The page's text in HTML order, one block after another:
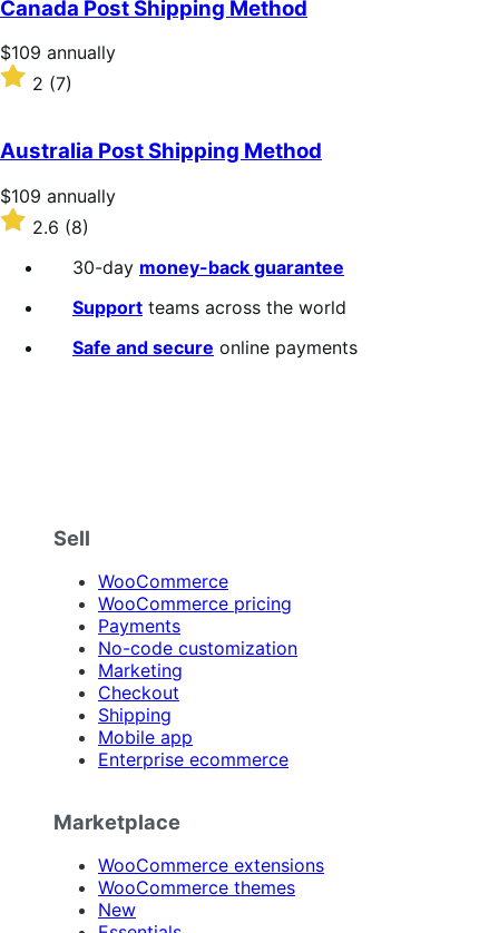
5
stars
Canada Post Shipping Method
Price
$109
annually
$109 annually
Rated
of
5
stars
2 (7)
Australia Post Shipping Method
Price
$109
annually
$109 annually
Rated
2.6
out
2.6 (8)
30-day money-back guarantee
Support teams across the world
Safe and secure online payments
Sell
WooCommerce
WooCommerce pricing
Payments
No-code customization
Marketing
Checkout
Shipping
Mobile app
Enterprise ecommerce
Marketplace
WooCommerce extensions
WooCommerce themes
New